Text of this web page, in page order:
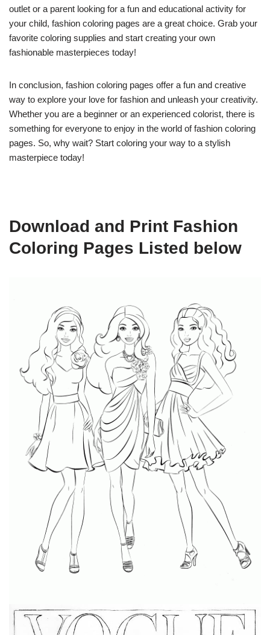
outlet or a parent looking for a fun and educational activity for
your child, fashion coloring pages are a great choice. Grab your
favorite coloring supplies and start creating your own
fashionable masterpieces today!
In conclusion, fashion coloring pages offer a fun and creative
way to explore your love for fashion and unleash your creativity.
Whether you are a beginner or an experienced colorist, there is
something for everyone to enjoy in the world of fashion coloring
pages. So, why wait? Start coloring your way to a stylish
masterpiece today!
Download and Print Fashion
Coloring Pages Listed below